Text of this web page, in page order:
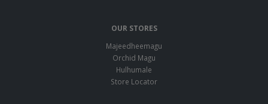
OUR STORES
Majeedheemagu
Orchid Magu
Hulhumale
Store Locator